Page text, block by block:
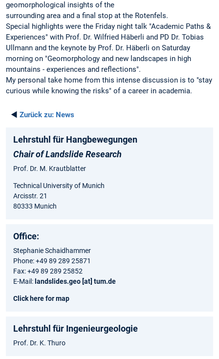
geomorphological insights of the
surrounding area and a final stop at the Rotenfels.
Special highlights were the Friday night talk "Academic Paths &
Experiences" with Prof. Dr. Wilfried Häberli and PD Dr. Tobias
Ullmann and the keynote by Prof. Dr. Häberli on Saturday
morning on "Geomorphology and new landscapes in high
mountains - experiences and reflections".
My personal take home from this intense discussion is to "stay
curious while knowing the risks" of a career in academia.
◄ Zurück zu: News
Lehrstuhl für Hangbewegungen
Chair of Landslide Research
Prof. Dr. M. Krautblatter
Technical University of Munich
Arcisstr. 21
80333 Munich
Office:
Stephanie Schaidhammer
Phone: +49 89 289 25871
Fax: +49 89 289 25852
E-Mail: landslides.geo [at] tum.de
Click here for map
Lehrstuhl für Ingenieurgeologie
Prof. Dr. K. Thuro